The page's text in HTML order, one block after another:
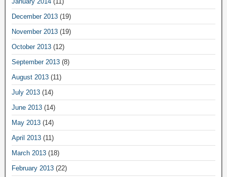
December 2013 (19)
November 2013 (19)
October 2013 (12)
September 2013 (8)
August 2013 (11)
July 2013 (14)
June 2013 (14)
May 2013 (14)
April 2013 (11)
March 2013 (18)
February 2013 (22)